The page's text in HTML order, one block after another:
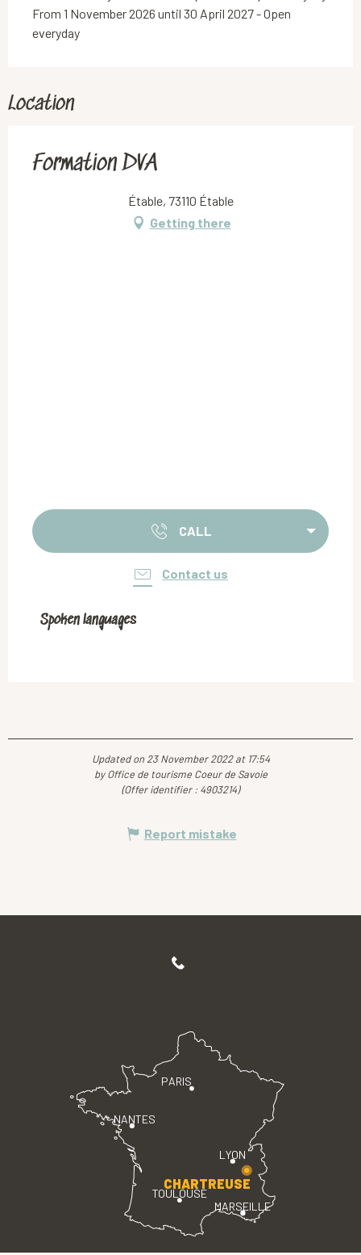
From 1 November 2026 until 30 April 2027 - Open
everyday
Location
Formation DVA
Étable, 73110 Étable
Getting there
CALL
Contact us
Spoken languages
Spoken languages
Updated on 23 November 2022 at 17:54
by Office de tourisme Coeur de Savoie
(Offer identifier : 4903214)
Report mistake
PARIS
LYON
TOULOUSE
MARSEILLE
NANTES
CHARTREUSE